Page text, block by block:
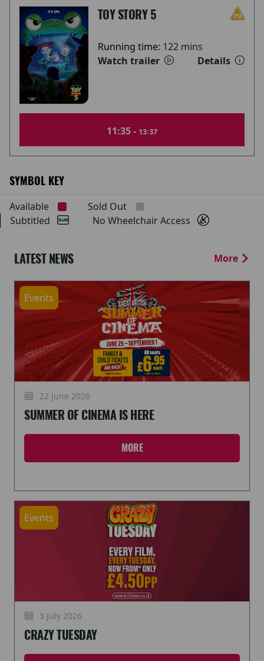
TOY STORY 5
Running time: 122 mins
Watch trailer
Details
11:35 - 13:37
SYMBOL KEY
Available
Sold Out
Subtitled
No Wheelchair Access
LATEST NEWS More
Events
22 June 2026
SUMMER OF CINEMA IS HERE
MORE
Events
3 July 2026
CRAZY TUESDAY